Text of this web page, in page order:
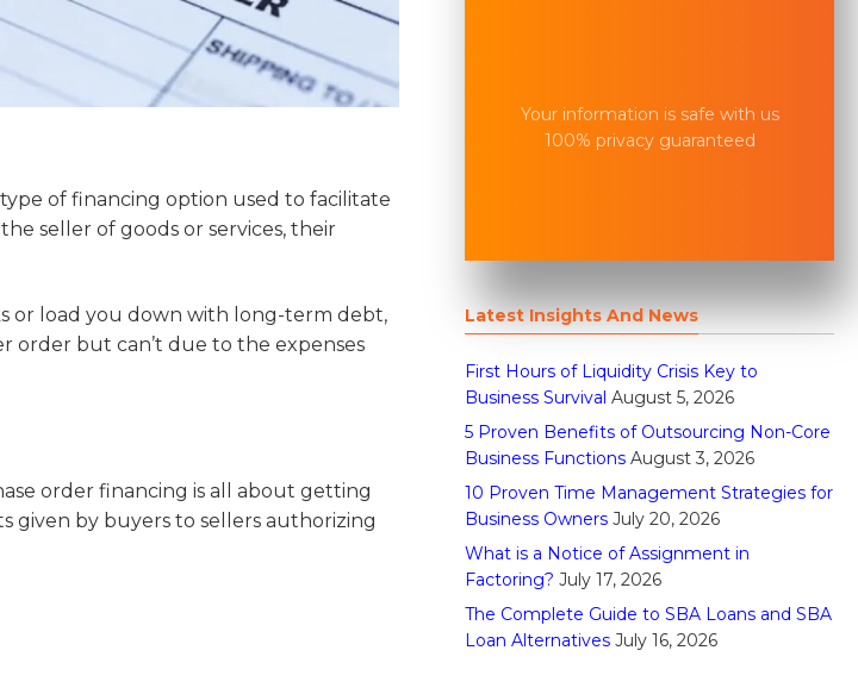
of financing option used to facilitate
seller of goods or services, their
or load you down with long-term debt,
order but can’t due to the expenses
order financing is all about getting
given by buyers to sellers authorizing
Your information is safe with us
100% privacy guaranteed
Latest Insights And News
First Hours of Liquidity Crisis Key to
Business Survival August 5, 2026
5 Proven Benefits of Outsourcing Non-Core
Business Functions August 3, 2026
10 Proven Time Management Strategies for
Business Owners July 20, 2026
What is a Notice of Assignment in
Factoring? July 17, 2026
The Complete Guide to SBA Loans and SBA
Loan Alternatives July 16, 2026